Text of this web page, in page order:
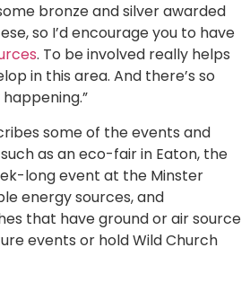
bronze and silver awarded
so I’d encourage you to have
. To be involved really helps
in this area. And there’s so
some of the events and
as an eco-fair in Eaton, the
long event at the Minster
energy sources, and
that have ground or air source
events or hold Wild Church